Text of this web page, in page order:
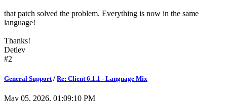
that patch solved the problem. Everything is now in the same
language!
Thanks!
Detlev
#2
General Support/ Re: Client 6.1.1 - Language Mix
May 05, 2026, 01:09:10 PM